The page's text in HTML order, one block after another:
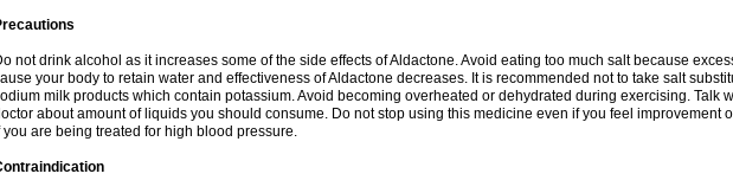
not drink alcohol as it increases some of the side effects of Aldactone. Avoid eating too much salt because
your body to retain water and effectiveness of Aldactone decreases. It is recommended not to take salt
milk products which contain potassium. Avoid becoming overheated or dehydrated during exercising. Talk
about amount of liquids you should consume. Do not stop using this medicine even if you feel improvement
you are being treated for high blood pressure.